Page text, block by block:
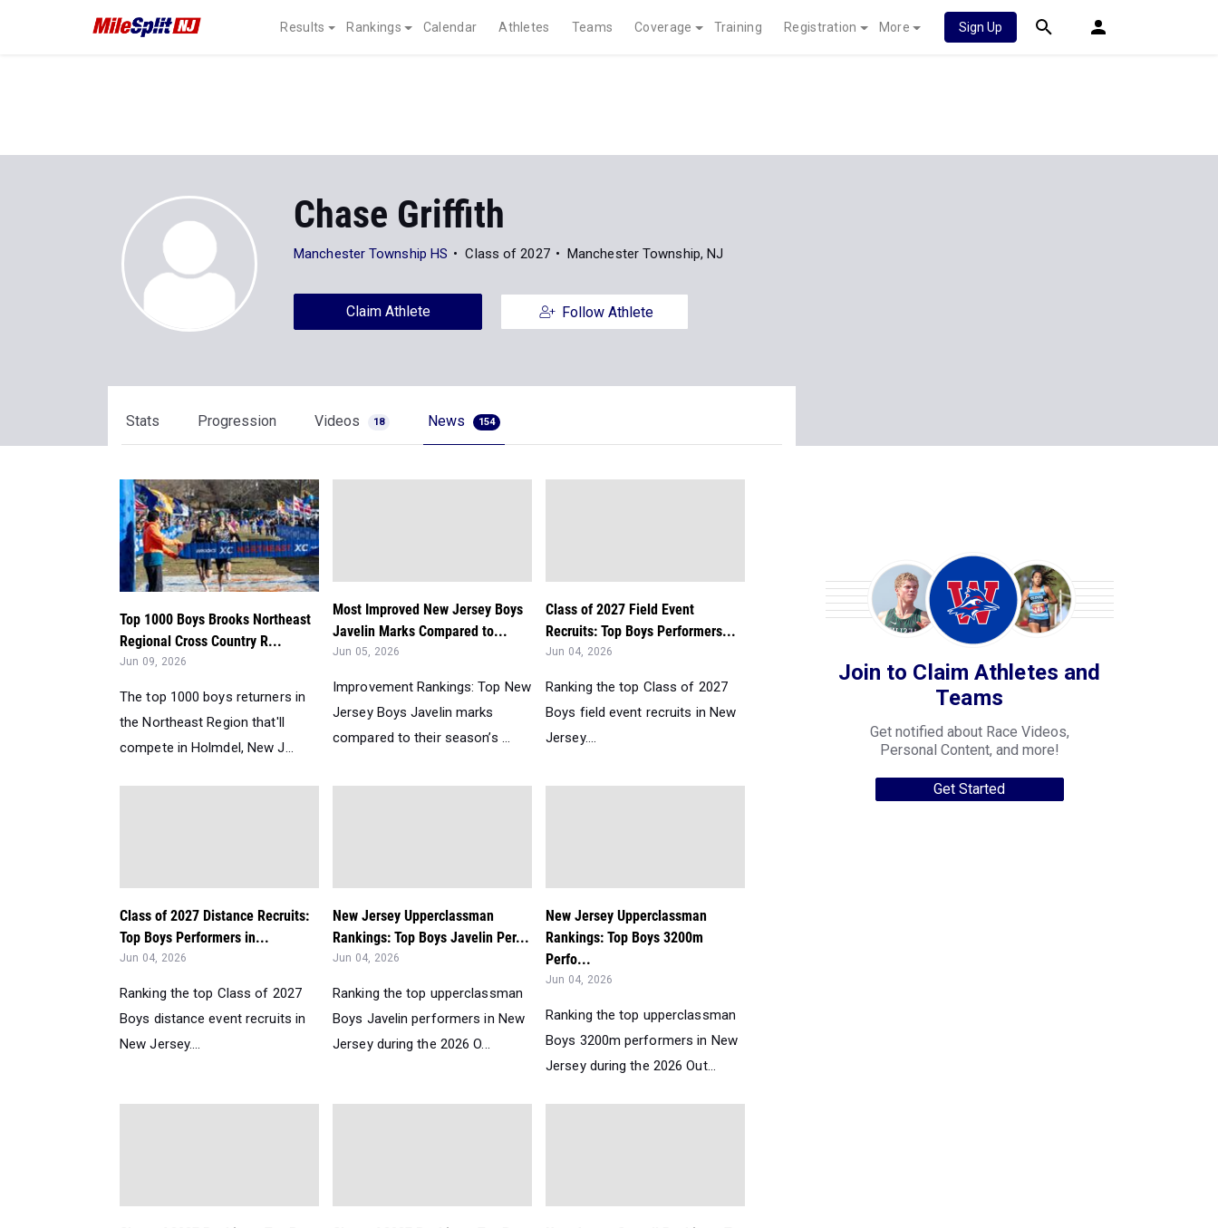
Results Rankings Calendar Athletes Teams Coverage Training Registration More Sign Up
Chase Griffith
Manchester Township HS Class of 2027 Manchester Township, NJ
Claim Athlete Follow Athlete
Stats Progression Videos 18 News 154
Top 1000 Boys Brooks Northeast
Regional Cross Country R...
Jun 09, 2026
The top 1000 boys returners in
the Northeast Region that'll
compete in Holmdel, New J...
Most Improved New Jersey Boys
Javelin Marks Compared to...
Jun 05, 2026
Improvement Rankings: Top New
Jersey Boys Javelin marks
compared to their season’s ...
Class of 2027 Field Event
Recruits: Top Boys Performers...
Jun 04, 2026
Ranking the top Class of 2027
Boys field event recruits in New
Jersey....
Class of 2027 Distance Recruits:
Top Boys Performers in...
Jun 04, 2026
Ranking the top Class of 2027
Boys distance event recruits in
New Jersey....
New Jersey Upperclassman
Rankings: Top Boys Javelin Per...
Jun 04, 2026
Ranking the top upperclassman
Boys Javelin performers in New
Jersey during the 2026 O...
New Jersey Upperclassman
Rankings: Top Boys 3200m
Perfo...
Jun 04, 2026
Ranking the top upperclassman
Boys 3200m performers in New
Jersey during the 2026 Out...
Join to Claim Athletes and
Teams
Get notified about Race Videos,
Personal Content, and more!
Get Started